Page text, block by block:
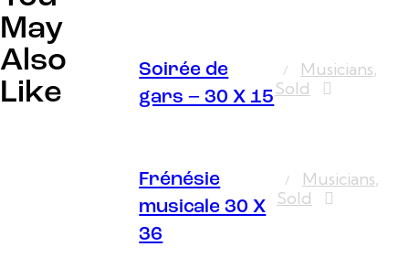
May
Also
Like
Musicians,
Sold
Soirée de
gars – 30 X 15
Musicians,
Sold
Frénésie
musicale 30 X
36